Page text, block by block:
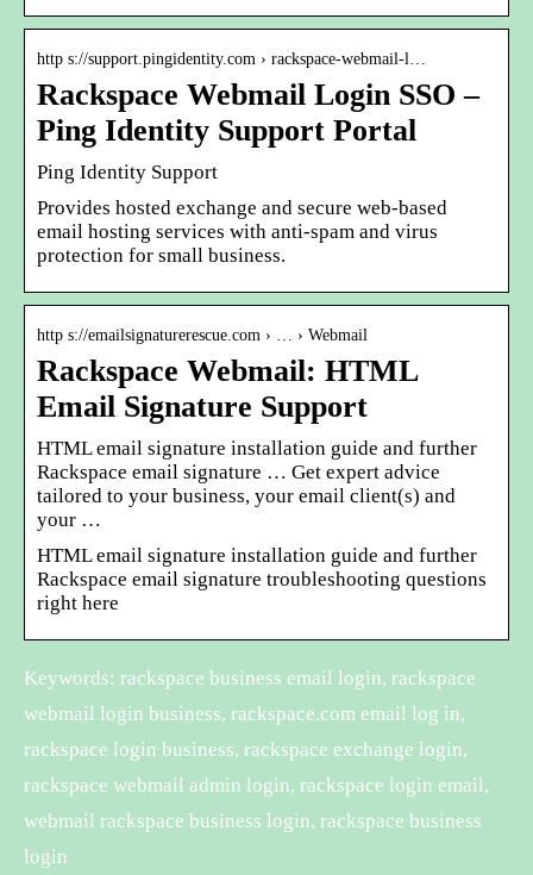
http s://support.pingidentity.com › rackspace-webmail-l…
Rackspace Webmail Login SSO –
Ping Identity Support Portal
Ping Identity Support
Provides hosted exchange and secure web-based
email hosting services with anti-spam and virus
protection for small business.
http s://emailsignaturerescue.com › … › Webmail
Rackspace Webmail: HTML
Email Signature Support
HTML email signature installation guide and further
Rackspace email signature … Get expert advice
tailored to your business, your email client(s) and
your …
HTML email signature installation guide and further
Rackspace email signature troubleshooting questions
right here
Keywords: rackspace business email login, rackspace
webmail login business, rackspace.com email log in,
rackspace login business, rackspace exchange login,
rackspace webmail admin login, rackspace login email,
webmail rackspace business login, rackspace business
login